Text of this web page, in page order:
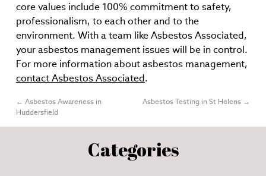
core values include 100% commitment to safety,
professionalism, to each other and to the
environment. With a team like Asbestos Associated,
your asbestos management issues will be in control.
For more information about asbestos management,
contact Asbestos Associated.
← Asbestos Awareness in
Huddersfield
Asbestos Testing in St Helens →
Categories